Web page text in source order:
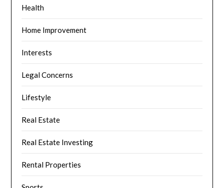
Health
Home Improvement
Interests
Legal Concerns
Lifestyle
Real Estate
Real Estate Investing
Rental Properties